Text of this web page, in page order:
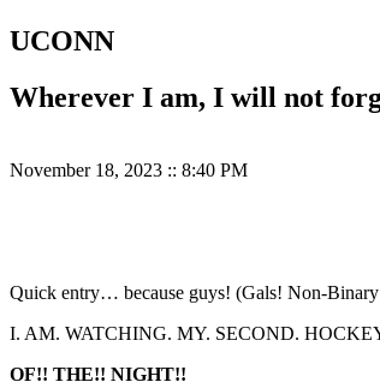
UCONN
Wherever I am, I will not
November 18, 2023 :: 8:40 PM
Quick entry… because guys! (Gals! Non-
I. AM. WATCHING. MY. SECOND.
OF!! THE!! NIGHT!!